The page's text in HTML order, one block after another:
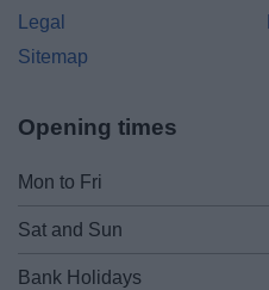
Legal
Sitemap
Opening times
Mon to Fri
Sat and Sun
Bank Holidays